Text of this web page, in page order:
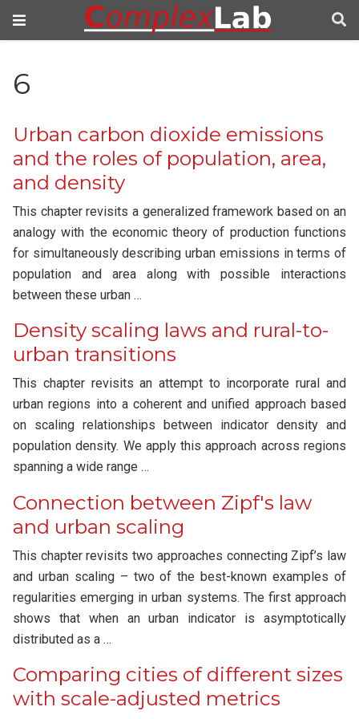
6
Urban carbon dioxide emissions
and the roles of population, area,
and density
This chapter revisits a generalized framework based on an
analogy with the economic theory of production functions
for simultaneously describing urban emissions in terms of
population and area along with possible interactions
between these urban …
Density scaling laws and rural-to-
urban transitions
This chapter revisits an attempt to incorporate rural and
urban regions into a coherent and unified approach based
on scaling relationships between indicator density and
population density. We apply this approach across regions
spanning a wide range …
Connection between Zipf's law
and urban scaling
This chapter revisits two approaches connecting Zipf’s law
and urban scaling – two of the best-known examples of
regularities emerging in urban systems. The first approach
shows that when an urban indicator is asymptotically
distributed as a …
Comparing cities of different sizes
with scale-adjusted metrics